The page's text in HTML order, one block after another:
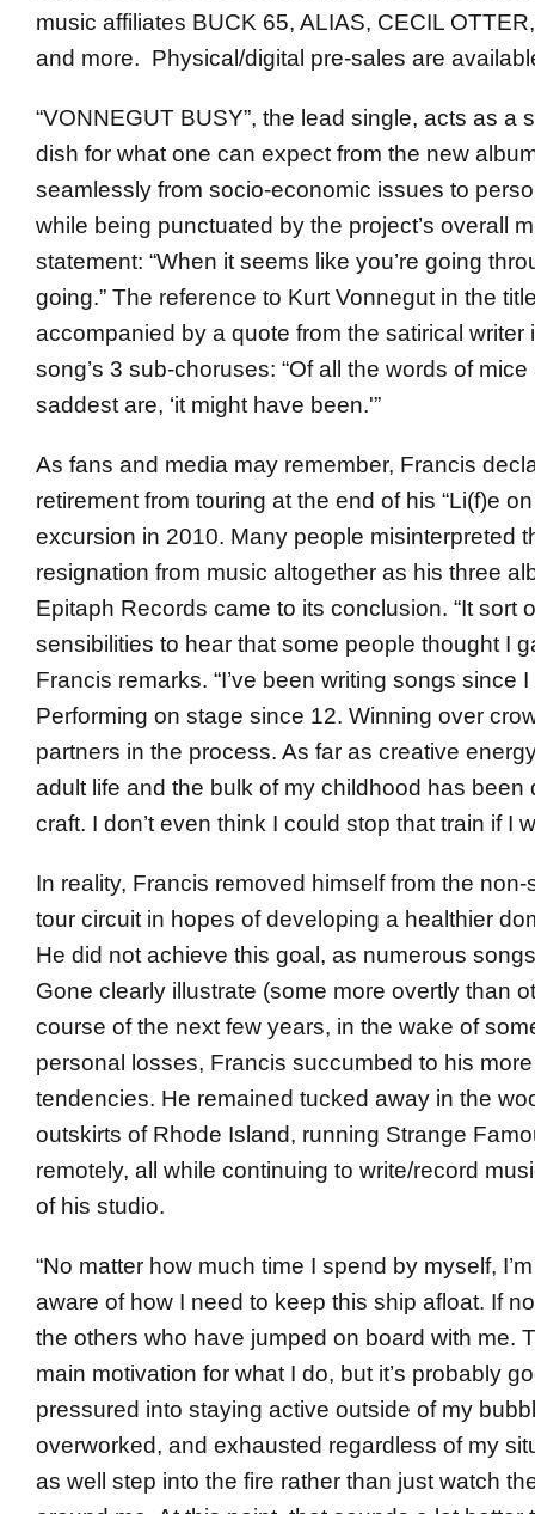
music affiliates BUCK 65, ALIAS, CECIL
and more. Physical/digital pre-sales are
“VONNEGUT BUSY”, the lead single, acts as a
dish for what one can expect from the new
seamlessly from socio-economic issues to
while being punctuated by the project’s overall
statement: “When it seems like you’re going
going.” The reference to Kurt Vonnegut in the
accompanied by a quote from the satirical writer
song’s 3 sub-choruses: “Of all the words of
saddest are, ‘it might have been.'”
As fans and media may remember, Francis
retirement from touring at the end of his “Li(f)e
excursion in 2010. Many people misinterpreted
resignation from music altogether as his three
Epitaph Records came to its conclusion. “It sort
sensibilities to hear that some people thought I
Francis remarks. “I’ve been writing songs since
Performing on stage since 12. Winning over
partners in the process. As far as creative
adult life and the bulk of my childhood has been
craft. I don’t even think I could stop that train if I
In reality, Francis removed himself from the
tour circuit in hopes of developing a healthier
He did not achieve this goal, as numerous
Gone clearly illustrate (some more overtly than
course of the next few years, in the wake of
personal losses, Francis succumbed to his
tendencies. He remained tucked away in the
outskirts of Rhode Island, running Strange
remotely, all while continuing to write/record
of his studio.
“No matter how much time I spend by myself,
aware of how I need to keep this ship afloat. If
the others who have jumped on board with me.
main motivation for what I do, but it’s probably
pressured into staying active outside of my
overworked, and exhausted regardless of my
as well step into the fire rather than just watch